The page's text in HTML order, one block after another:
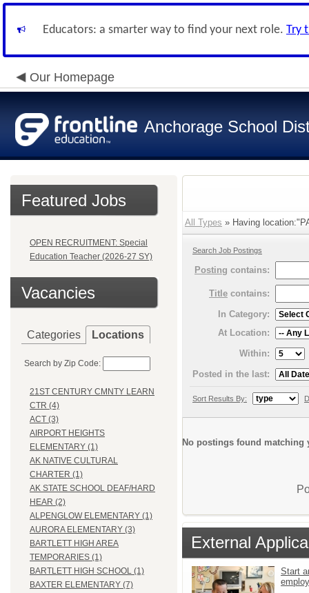
Educators: a smarter way to find your next role. Try
Our Homepage
Anchorage School
Featured Jobs
OPEN RECRUITMENT: Special
Education Teacher (2026-27 SY)
Vacancies
Categories Locations
Search by Zip Code:
21ST CENTURY CMNTY LEARN
CTR (4)
ACT (3)
AIRPORT HEIGHTS
ELEMENTARY (1)
AK NATIVE CULTURAL
CHARTER (1)
AK STATE SCHOOL DEAF/HARD
HEAR (2)
ALPENGLOW ELEMENTARY (1)
AURORA ELEMENTARY (3)
BARTLETT HIGH AREA
TEMPORARIES (1)
BARTLETT HIGH SCHOOL (1)
BAXTER ELEMENTARY (7)
All Types » Having
Search Job Postings
Posting contains:
Title contains:
In Category:
At Location:
Within:
Posted in the last:
Sort Results By:
No postings found matching
External
Start